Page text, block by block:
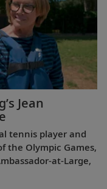
Jean
tennis player and
the Olympic Games,
at-Large,